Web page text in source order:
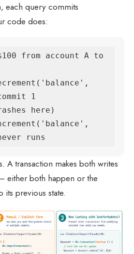
each query commits
code does:
from account A to
1
here)
runs
A transaction makes both writes
either both happen or the
its previous state.